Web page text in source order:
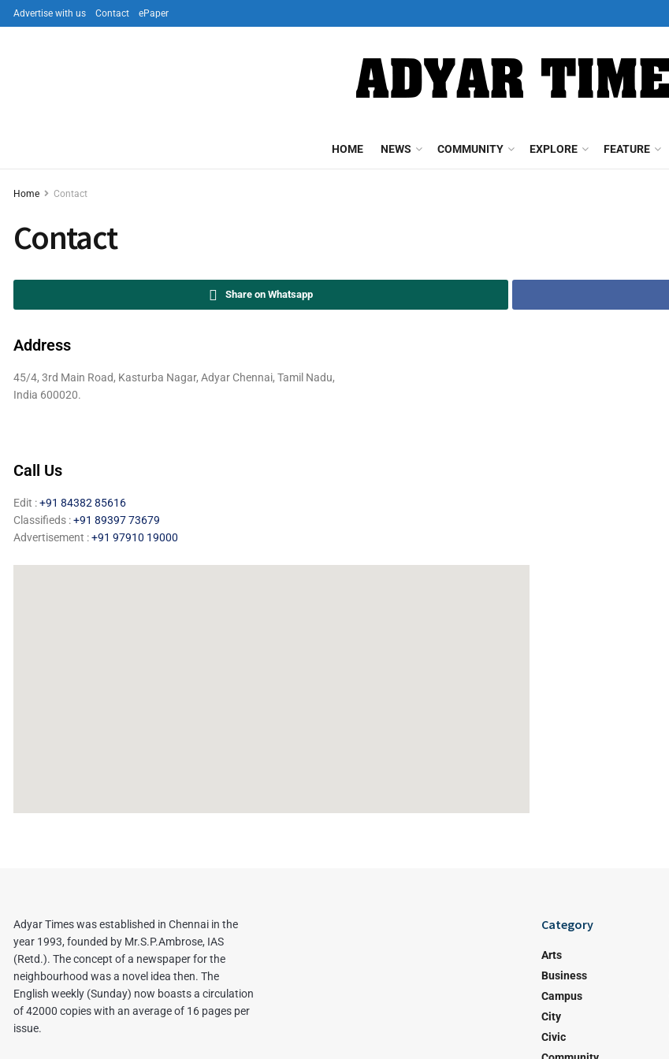
Advertise with us Contact ePaper
HOME NEWS COMMUNITY EXPLORE FEATURE
Home Contact
Contact
Share on Whatsapp
Address
45/4, 3rd Main Road, Kasturba Nagar, Adyar Chennai, Tamil Nadu,
India 600020.
Call Us
Edit :+91 84382 85616
Classifieds :+91 89397 73679
Advertisement :+91 97910 19000
Adyar Times was established in Chennai in the
year 1993, founded by Mr.S.P.Ambrose, IAS
(Retd.). The concept of a newspaper for the
neighbourhood was a novel idea then. The
English weekly (Sunday) now boasts a circulation
of 42000 copies with an average of 16 pages per
issue.
Category
Arts
Business
Campus
City
Civic